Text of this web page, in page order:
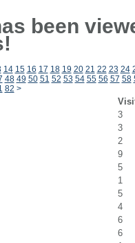
been
14 15 16 17 18 19 20 21 22 23 24
48 49 50 51 52 53 54 55 56 57 58
82 >
3
3
2
9
5
1
5
4
6
6